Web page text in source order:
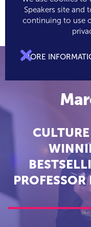
Speakers site and
continuing to use
MORE
